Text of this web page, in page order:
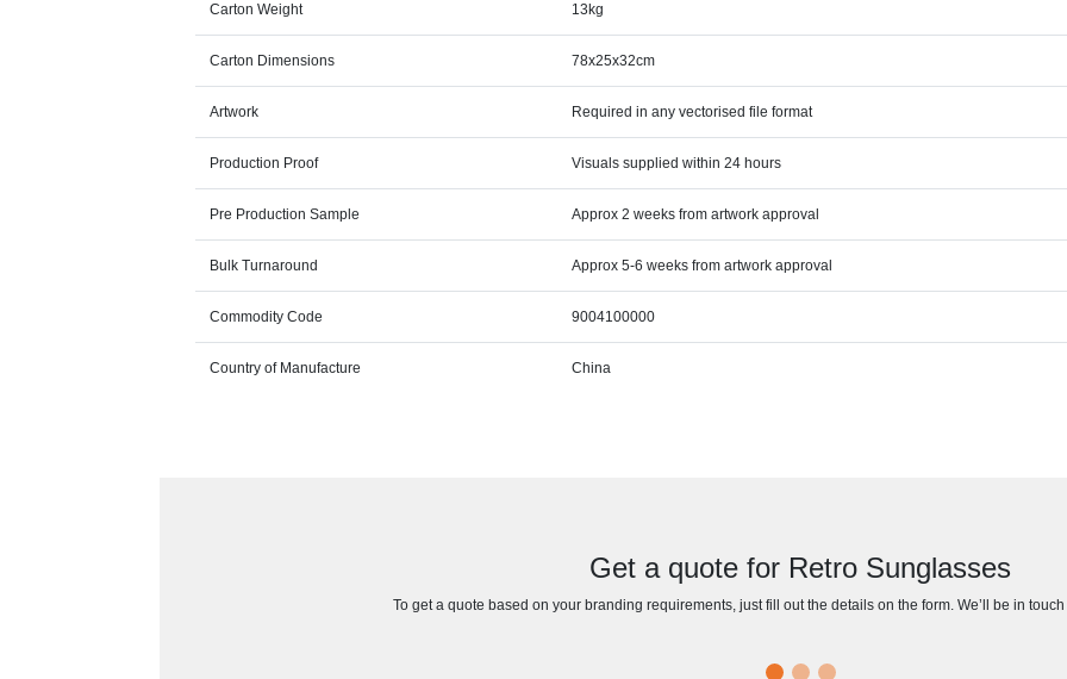
Carton Weight 13kg
Carton Dimensions 78x25x32cm
Artwork Required in any vectorised file format
Production Proof Visuals supplied within 24 hours
Pre Production Sample Approx 2 weeks from artwork approval
Bulk Turnaround Approx 5-6 weeks from artwork approval
Commodity Code 9004100000
Country of Manufacture China
Get a quote for Retro Sunglasses
To get a quote based on your branding requirements, just fill out the details on the form. We’ll be in